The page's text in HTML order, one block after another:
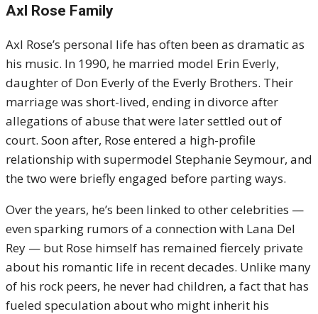
Axl Rose Family
Axl Rose’s personal life has often been as dramatic as
his music. In 1990, he married model Erin Everly,
daughter of Don Everly of the Everly Brothers. Their
marriage was short-lived, ending in divorce after
allegations of abuse that were later settled out of
court. Soon after, Rose entered a high-profile
relationship with supermodel Stephanie Seymour, and
the two were briefly engaged before parting ways.
Over the years, he’s been linked to other celebrities —
even sparking rumors of a connection with Lana Del
Rey — but Rose himself has remained fiercely private
about his romantic life in recent decades. Unlike many
of his rock peers, he never had children, a fact that has
fueled speculation about who might inherit his